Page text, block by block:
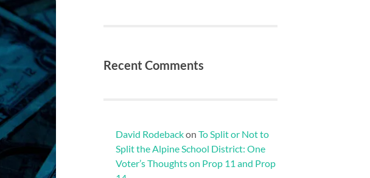
Recent Comments
David Rodebackon To Split or Not to
Split the Alpine School District: One
Voter’s Thoughts on Prop 11 and Prop